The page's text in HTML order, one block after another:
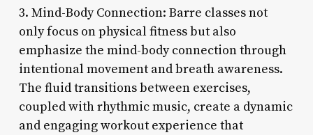
3. Mind-Body Connection: Barre classes not
only focus on physical fitness but also
emphasize the mind-body connection through
intentional movement and breath awareness.
The fluid transitions between exercises,
coupled with rhythmic music, create a dynamic
and engaging workout experience that